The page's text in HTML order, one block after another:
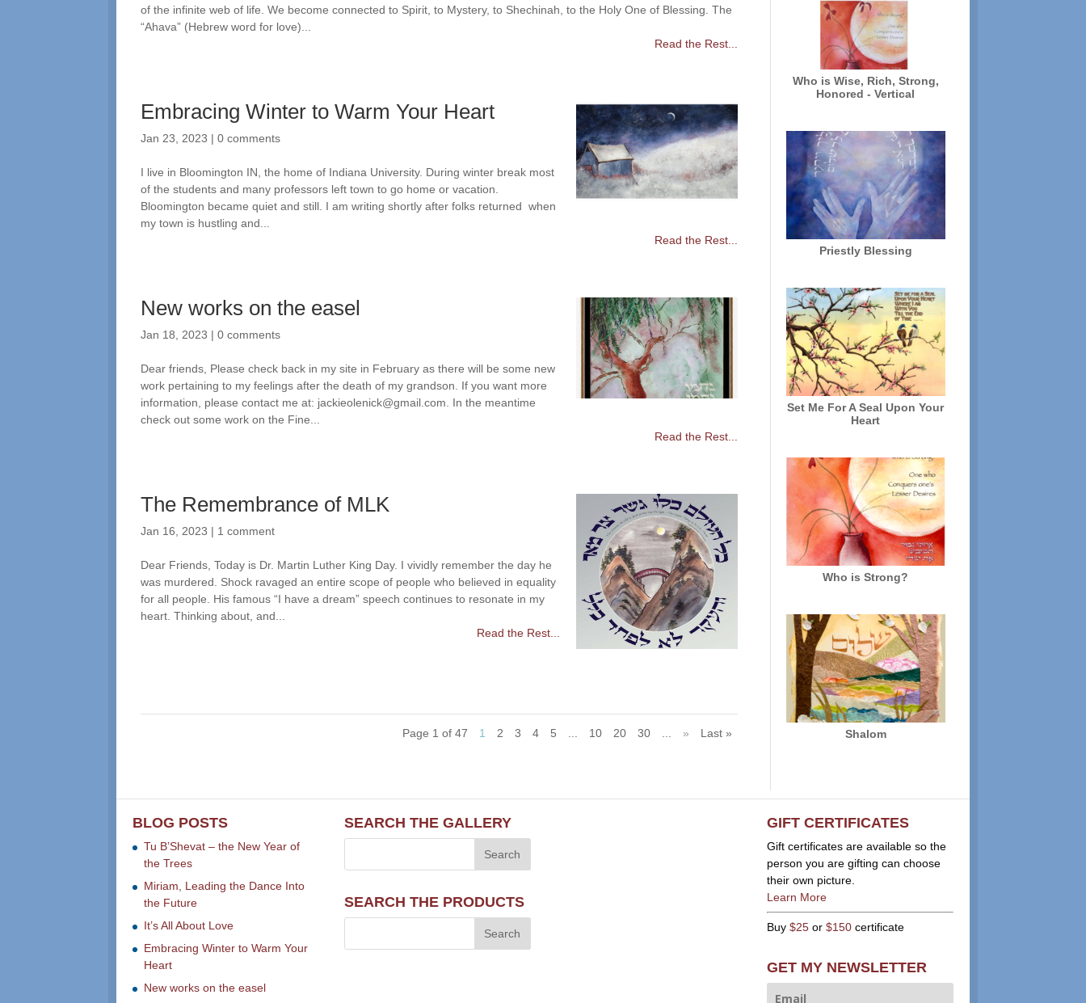
of the infinite web of life. We become connected to Spirit, to Mystery, to Shechinah, to the Holy One of Blessing. The
“Ahava” (Hebrew word for love)...
Read the Rest...
Embracing Winter to Warm Your Heart
Jan 23, 2023 |0 comments
I live in Bloomington IN, the home of Indiana University. During winter break most
of the students and many professors left town to go home or vacation.
Bloomington became quiet and still. I am writing shortly after folks returned when
my town is hustling and...
Read the Rest...
New works on the easel
Jan 18, 2023 |0 comments
Dear friends, Please check back in my site in February as there will be some new
work pertaining to my feelings after the death of my grandson. If you want more
information, please contact me at: jackieolenick@gmail.com. In the meantime
check out some work on the Fine...
Read the Rest...
The Remembrance of MLK
Jan 16, 2023 | 1 comment
Dear Friends, Today is Dr. Martin Luther King Day. I vividly remember the day he
was murdered. Shock ravaged an entire scope of people who believed in equality
for all people. His famous “I have a dream” speech continues to resonate in my
heart. Thinking about, and...
Read the Rest...
Page 1 of 47 1 2 3 4 5 10 20 30 » Last »
Who is Wise, Rich, Strong,
Honored - Vertical
Priestly Blessing
Set Me For A Seal Upon Your
Heart
Who is Strong?
Shalom
BLOG POSTS
Tu B’Shevat – the New Year of
the Trees
Miriam, Leading the Dance Into
the Future
It’s All About Love
Embracing Winter to Warm Your
Heart
New works on the easel
SEARCH THE GALLERY
SEARCH THE PRODUCTS
GIFT CERTIFICATES
Gift certificates are available so the
person you are gifting can choose
their own picture.
Learn More
Buy $25or $150certificate
GET MY NEWSLETTER